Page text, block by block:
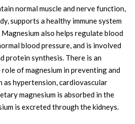
normal muscle and nerve function,
supports a healthy immune system
also helps regulate blood
blood pressure, and is involved
protein synthesis. There is an
of magnesium in preventing and
as hypertension, cardiovascular
magnesium is absorbed in the
is excreted through the kidneys.